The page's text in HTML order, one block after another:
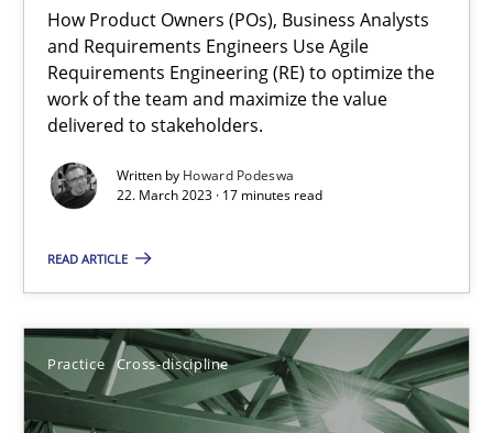
How Product Owners (POs), Business Analysts
and Requirements Engineers Use Agile
Requirements Engineering (RE) to optimize the
work of the team and maximize the value
delivered to stakeholders.
Written by Howard Podeswa
22. March 2023 · 17 minutes read
READ ARTICLE
Practice Cross-discipline
A General Systems Thinking Perspective on the CPRE
This system is your system. This system is my system.
Opinions Cross-discipline
Gil Regev
Alain Wegmann
Olivier Hayard